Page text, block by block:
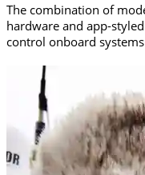
The combination of
hardware and app-
control onboard